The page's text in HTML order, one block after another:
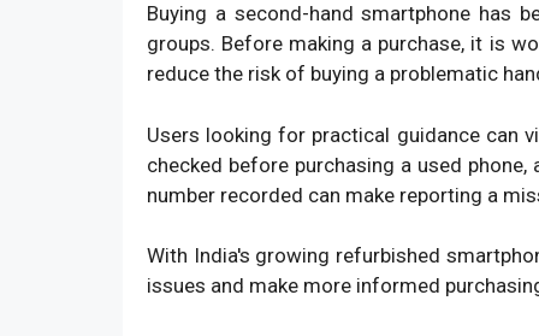
Buying a second-hand smartphone has
groups. Before making a purchase, it is
reduce the risk of buying a problematic
Users looking for practical guidance can
checked before purchasing a used
number recorded can make reporting a
With India's growing refurbished
issues and make more informed